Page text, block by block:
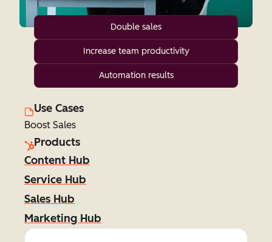
Double sales
Increase team productivity
Automation results
Use Cases
Boost Sales
Products
Content Hub
Service Hub
Sales Hub
Marketing Hub